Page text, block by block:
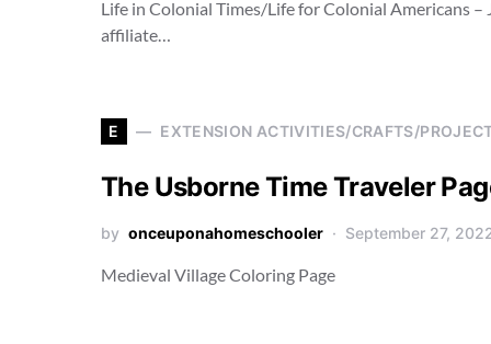
Life in Colonial Times/Life for Colonial Americans
affiliate…
E EXTENSION ACTIVITIES/CRAFTS/
The Usborne Time Traveler
by onceuponahomeschooler September 27,
Medieval Village Coloring Page